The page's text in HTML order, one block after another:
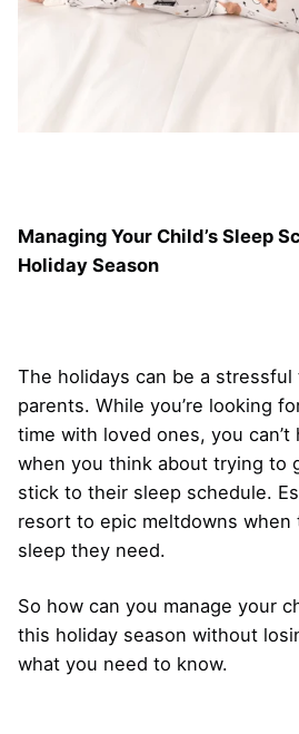
Managing Your Child’s Sleep
Holiday Season
The holidays can be a
parents. While you’re looking
time with loved ones, you can’t
when you think about trying to
stick to their sleep schedule.
resort to epic meltdowns when
sleep they need.
So how can you manage your
this holiday season without
what you need to know.